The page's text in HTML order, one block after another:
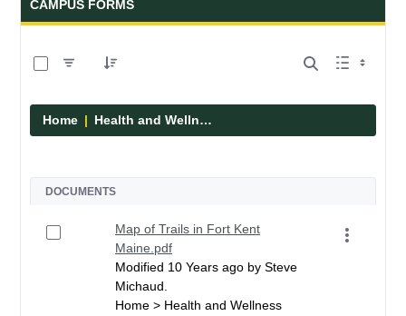
CAMPUS FORMS
Home Health and Wellness
DOCUMENTS
Map of Trails in Fort Kent
Maine.pdf
Modified 10 Years ago by Steve
Michaud.
Home > Health and Wellness